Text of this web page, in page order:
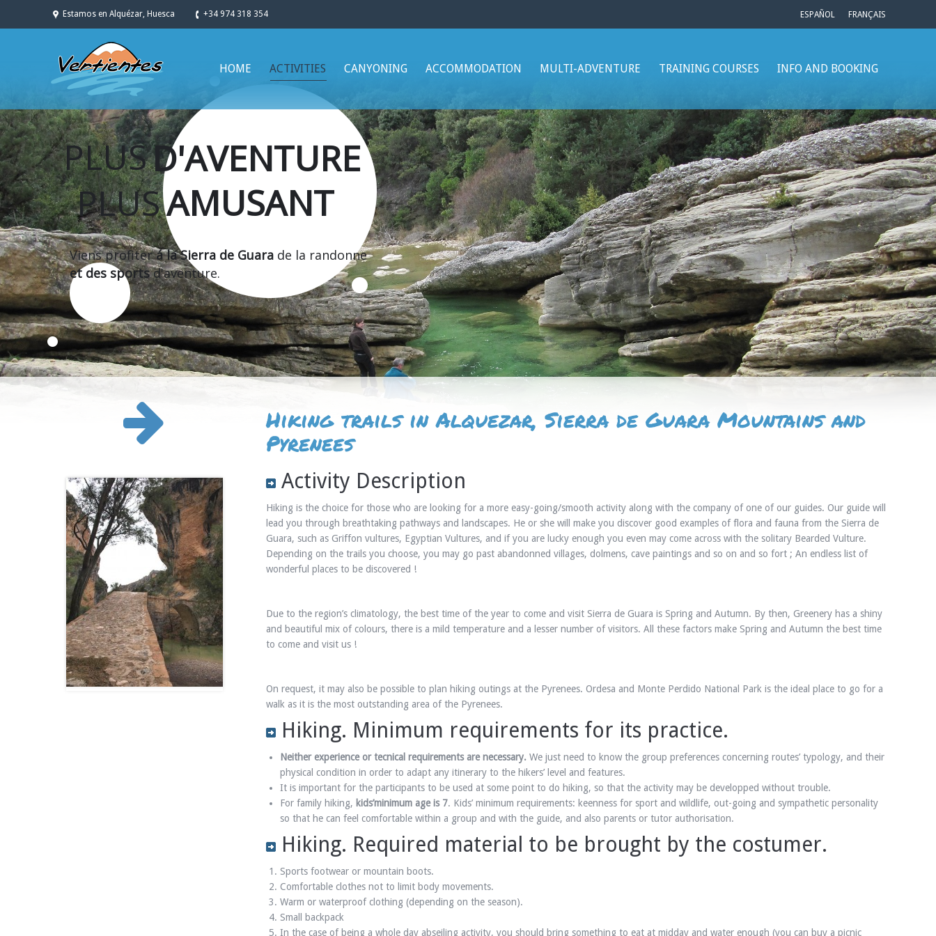
Estamos en Alquézar, Huesca +34 974 318 354 ESPAÑOL FRANÇAIS
HOME ACTIVITIES CANYONING ACCOMMODATION MULTI-ADVENTURE TRAINING COURSES INFO AND BOOKING
D'AVENTURE
PLUSAMUSANT
Viens profiterá la Sierra de Guara de la randonne
et des sportsd'aventure.
PLUS
Hiking trails in Alquezar, Sierra de Guara Mountains and
Pyrenees
Activity Description
Hiking is the choice for those who are looking for a more easy-going/smooth activity along with the company of one of our guides. Our guide will
lead you through breathtaking pathways and landscapes. He or she will make you discover good examples of flora and fauna from the Sierra de
Guara, such as Griffon vultures, Egyptian Vultures, and if you are lucky enough you even may come across with the solitary Bearded Vulture.
Depending on the trails you choose, you may go past abandonned villages, dolmens, cave paintings and so on and so fort ; An endless list of
wonderful places to be discovered !
Due to the region’s climatology, the best time of the year to come and visit Sierra de Guara is Spring and Autumn. By then, Greenery has a shiny
and beautiful mix of colours, there is a mild temperature and a lesser number of visitors. All these factors make Spring and Autumn the best time
to come and visit us !
On request, it may also be possible to plan hiking outings at the Pyrenees. Ordesa and Monte Perdido National Park is the ideal place to go for a
walk as it is the most outstanding area of the Pyrenees.
Hiking. Minimum requirements for its practice.
Neither experience or tecnical requirements are necessary. We just need to know the group preferences concerning routes’ typology, and their
physical condition in order to adapt any itinerary to the hikers’ level and features.
It is important for the participants to be used at some point to do hiking, so that the activity may be developped without trouble.
For family hiking, kids’minimum age is 7. Kids’ minimum requirements: keenness for sport and wildlife, out-going and sympathetic personality
so that he can feel comfortable within a group and with the guide, and also parents or tutor authorisation.
Hiking. Required material to be brought by the costumer.
Sports footwear or mountain boots.
Comfortable clothes not to limit body movements.
Warm or waterproof clothing (depending on the season).
Small backpack
In the case of being a whole day abseiling activity, you should bring something to eat at midday and water enough (you can buy a picnic